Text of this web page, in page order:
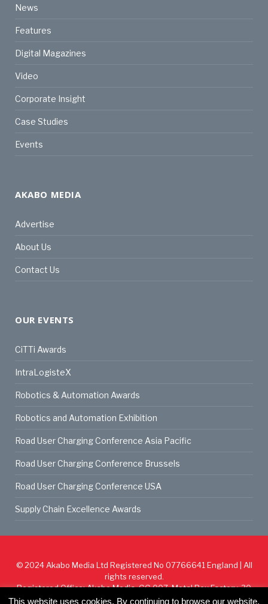
News
Features
Digital Magazines
Video
Corporate Insight
Case Studies
Events
AKABO MEDIA
Advertise
About Us
Contact Us
OUR EVENTS
CiTTi Awards
IntraLogisteX
Robotics & Automation Awards
Robotics and Automation Exhibition
Road User Charging Conference Asia Pacific
Road User Charging Conference Brussels
Road User Charging Conference USA
Supply Chain Excellence Awards
© 2024 Akabo Media Ltd Registered No 07766641 England | All
rights reserved.
Registered Office: Akabo Media, GG.007, Metal Box Factory, 30
Great Guildford St, SE1 0HS
This website uses cookies. By continuing to browse our website,